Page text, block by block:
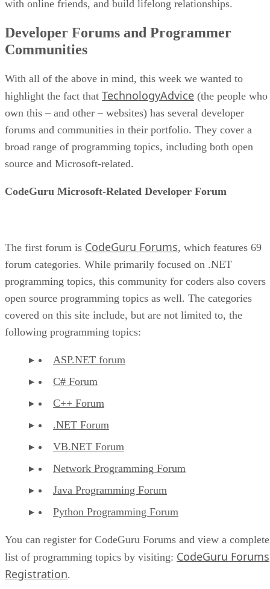
with online friends, and build lifelong relationships.
Developer Forums and Programmer
Communities
With all of the above in mind, this week we wanted to
highlight the fact that TechnologyAdvice (the people who
own this – and other – websites) has several developer
forums and communities in their portfolio. They cover a
broad range of programming topics, including both open
source and Microsoft-related.
CodeGuru Microsoft-Related Developer Forum
The first forum is CodeGuru Forums, which features 69
forum categories. While primarily focused on .NET
programming topics, this community for coders also covers
open source programming topics as well. The categories
covered on this site include, but are not limited to, the
following programming topics:
ASP.NET forum
C# Forum
C++ Forum
.NET Forum
VB.NET Forum
Network Programming Forum
Java Programming Forum
Python Programming Forum
You can register for CodeGuru Forums and view a complete
list of programming topics by visiting: CodeGuru Forums
Registration.